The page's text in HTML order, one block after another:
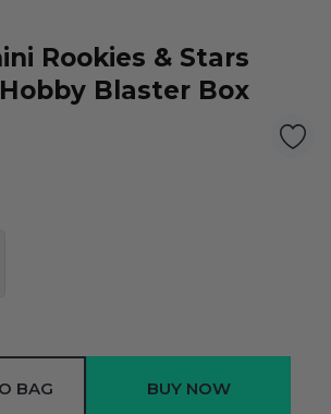
Rookies & Stars
Blaster Box
QUANTITY:QUANTITY:
BAG